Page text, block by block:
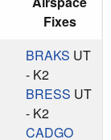
Fixes
BRAKS UT
- K2
BRESS UT
- K2
CADGO